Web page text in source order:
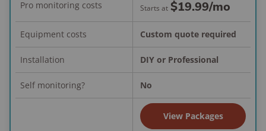
Pro monitoring costs Starts at $19.99/mo
Equipment costs Custom quote required
Installation DIY or Professional
Self monitoring? No
View Packages